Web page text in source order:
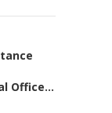
Office...